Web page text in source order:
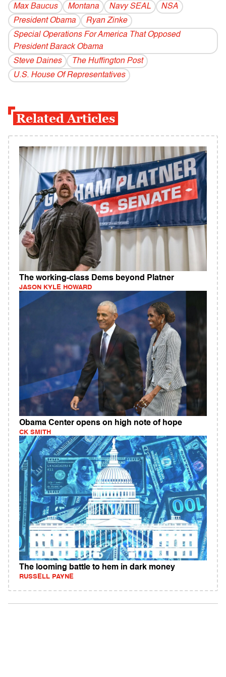
Max Baucus Montana Navy SEAL
NSA
President Obama
Ryan Zinke
Special Operations For America That Opposed
President Barack Obama
Steve Daines
The Huffington Post
U.S. House Of Representatives
Related Articles
The working-class Dems beyond Platner
JASON KYLE HOWARD
Obama Center opens on high note of hope
CK SMITH
The looming battle to hem in dark money
RUSSELL PAYNE